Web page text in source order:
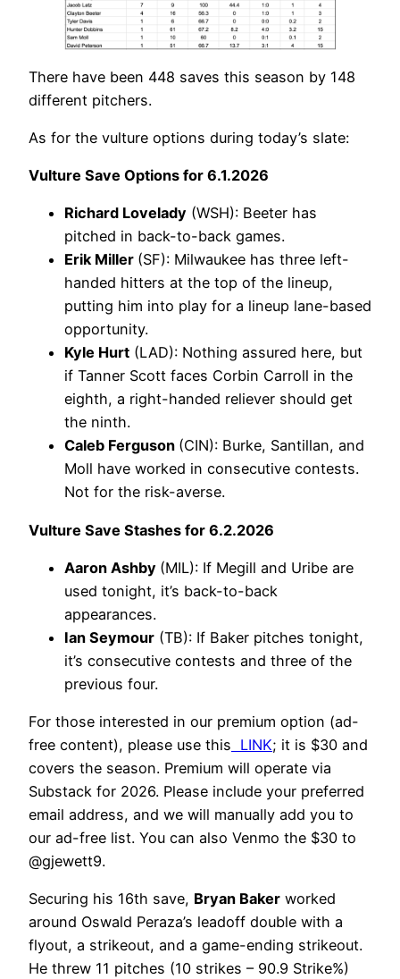
There have been 448 saves this season by 148
different pitchers.
As for the vulture options during today’s slate:
Vulture Save Options for 6.1.2026
Richard Lovelady (WSH): Beeter has
pitched in back-to-back games.
Erik Miller (SF): Milwaukee has three left-
handed hitters at the top of the lineup,
putting him into play for a lineup lane-based
opportunity.
Kyle Hurt (LAD): Nothing assured here, but
if Tanner Scott faces Corbin Carroll in the
eighth, a right-handed reliever should get
the ninth.
Caleb Ferguson (CIN): Burke, Santillan, and
Moll have worked in consecutive contests.
Not for the risk-averse.
Vulture Save Stashes for 6.2.2026
Aaron Ashby (MIL): If Megill and Uribe are
used tonight, it’s back-to-back
appearances.
Ian Seymour (TB): If Baker pitches tonight,
it’s consecutive contests and three of the
previous four.
For those interested in our premium option (ad-
free content), please use this LINK; it is $30 and
covers the season. Premium will operate via
Substack for 2026. Please include your preferred
email address, and we will manually add you to
our ad-free list. You can also Venmo the $30 to
@gjewett9.
Securing his 16th save, Bryan Baker worked
around Oswald Peraza’s leadoff double with a
flyout, a strikeout, and a game-ending strikeout.
He threw 11 pitches (10 strikes – 90.9 Strike%)